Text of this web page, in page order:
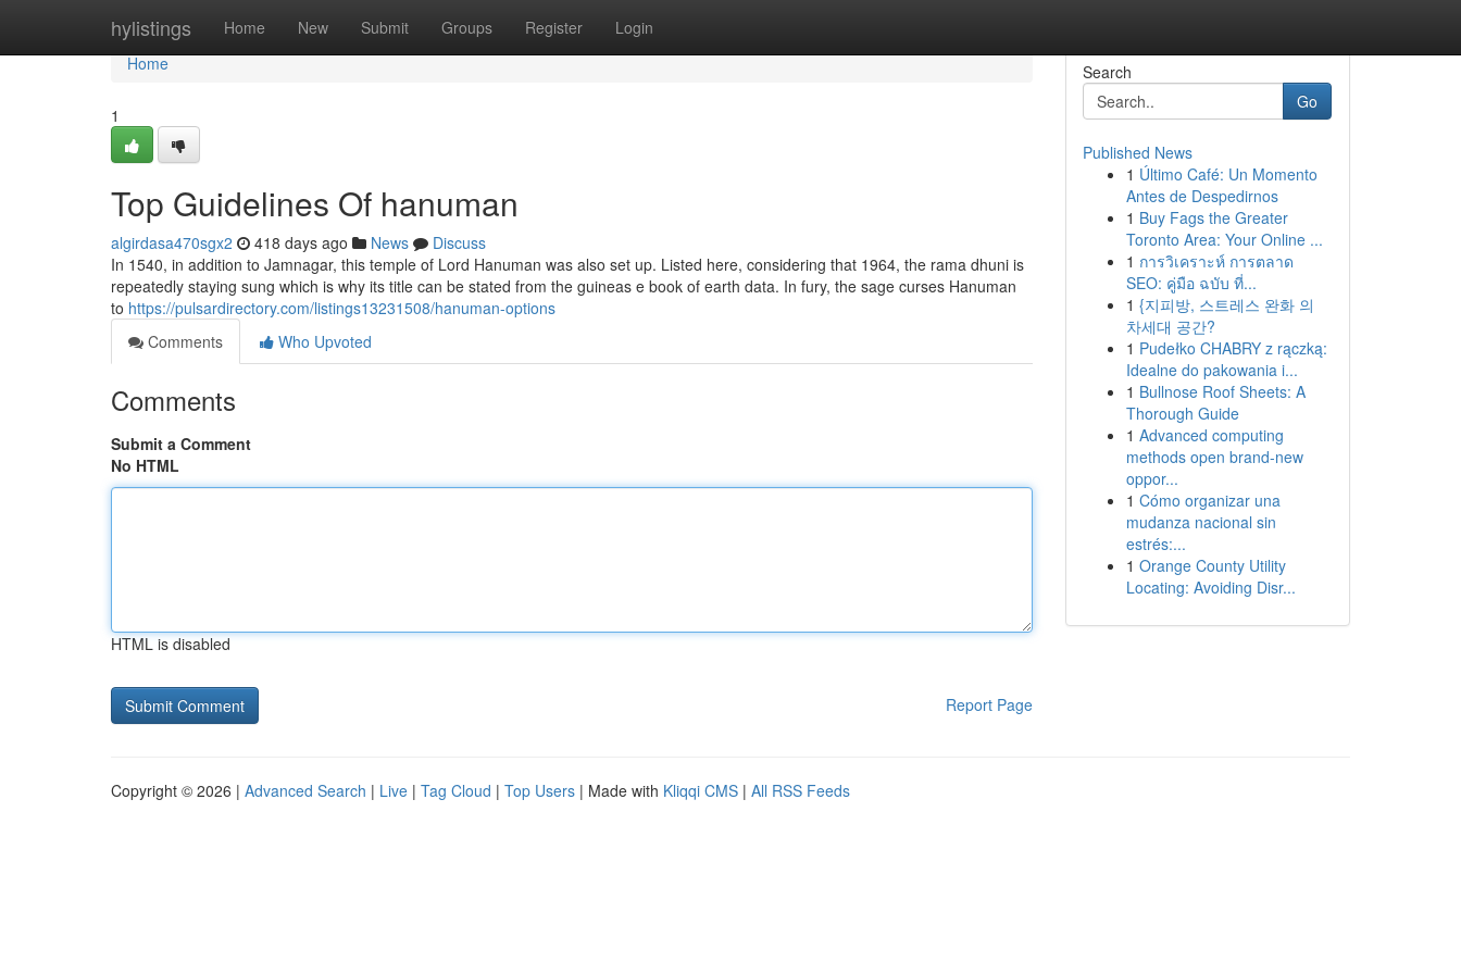
hylistings Home New Submit Groups Register Login
Home
Home
1
Top Guidelines Of hanuman
algirdasa470sgx2 418 days ago News
Discuss
In 1540, in addition to Jamnagar, this temple of Lord Hanuman was also set up. Listed here, considering that 1964, the rama dhuni is
repeatedly staying sung which is why its title can be stated from the guineas e book of earth data. In fury, the sage curses Hanuman
to https://pulsardirectory.com/listings13231508/hanuman-options
Comments
Who Upvoted
Comments
Submit a Comment
No HTML
HTML is disabled
Report Page
Search
Go
Published News
1 Último Café: Un Momento
Antes de Despedirnos
1 Buy Fags the Greater
Toronto Area: Your Online ...
1 การวิเคราะห์ การตลาด
SEO: คู่มือ ฉบับ ที่...
1 {지피방, 스트레스 완화 의
차세대 공간?
1 Pudełko CHABRY z rączką:
Idealne do pakowania i...
1 Bullnose Roof Sheets: A
Thorough Guide
1 Advanced computing
methods open brand-new
oppor...
1 Cómo organizar una
mudanza nacional sin
estrés:...
1 Orange County Utility
Locating: Avoiding Disr...
Copyright © 2026 | Advanced Search | Live | Tag Cloud | Top Users | Made with Kliqqi CMS | All RSS Feeds